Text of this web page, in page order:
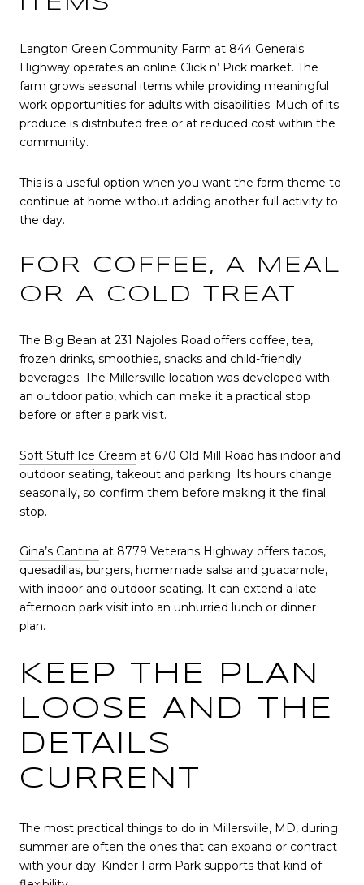
Langton Green Community Farm at 844 Generals
Highway operates an online Click n’ Pick market. The
farm grows seasonal items while providing meaningful
work opportunities for adults with disabilities. Much of its
produce is distributed free or at reduced cost within the
community.
This is a useful option when you want the farm theme to
continue at home without adding another full activity to
the day.
FOR COFFEE, A MEAL
OR A COLD TREAT
The Big Bean at 231 Najoles Road offers coffee, tea,
frozen drinks, smoothies, snacks and child-friendly
beverages. The Millersville location was developed with
an outdoor patio, which can make it a practical stop
before or after a park visit.
Soft Stuff Ice Cream at 670 Old Mill Road has indoor and
outdoor seating, takeout and parking. Its hours change
seasonally, so confirm them before making it the final
stop.
Gina’s Cantina at 8779 Veterans Highway offers tacos,
quesadillas, burgers, homemade salsa and guacamole,
with indoor and outdoor seating. It can extend a late-
afternoon park visit into an unhurried lunch or dinner
plan.
KEEP THE PLAN
LOOSE AND THE
DETAILS
CURRENT
The most practical things to do in Millersville, MD, during
summer are often the ones that can expand or contract
with your day. Kinder Farm Park supports that kind of